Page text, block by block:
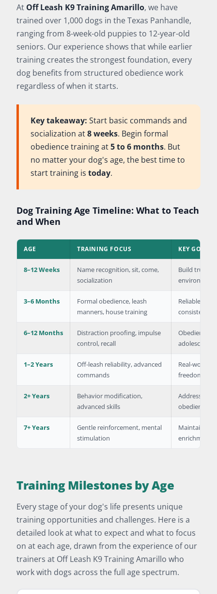
At Off Leash K9 Training Amarillo, we have
trained over 1,000 dogs in the Texas Panhandle,
ranging from 8-week-old puppies to 12-year-old
seniors. Our experience shows that while earlier
training creates the strongest foundation, every
dog benefits from structured obedience work
regardless of when it starts.
Key takeaway: Start basic commands and
socialization at8 weeks. Begin formal
obedience training at5 to 6 months. But
no matter your dog's age, the best time to
start training is today.
Dog Training Age Timeline: What to Teach
and When
AGE TRAINING FOCUS KEY GOALS
8–12 Weeks
Name recognition, sit, come,
socialization
Build trust,
3–6 Months
Formal obedience, leash
manners, house training
Reliable
consistency
6–12 Months
Distraction proofing, impulse
control, recall
Obedience
adolescent
1–2 Years
Off-leash reliability, advanced
commands
Real-world
freedom
2+ Years
Behavior modification,
advanced skills
Address
obedience
7+ Years
Gentle reinforcement, mental
stimulation
Maintain
enrichment
Training Milestones by Age
Every stage of your dog's life presents unique
training opportunities and challenges. Here is a
detailed look at what to expect and what to focus
on at each age, drawn from the experience of our
trainers at Off Leash K9 Training Amarillo who
work with dogs across the full age spectrum.